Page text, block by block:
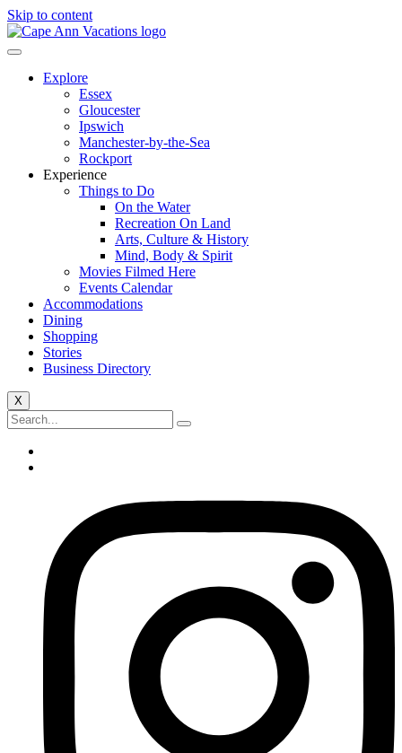
Skip to content
Explore
Essex
Gloucester
Ipswich
Manchester-by-the-Sea
Rockport
Experience
Things to Do
On the Water
Recreation On Land
Arts, Culture & History
Mind, Body & Spirit
Movies Filmed Here
Events Calendar
Accommodations
Dining
Shopping
Stories
Business Directory
X